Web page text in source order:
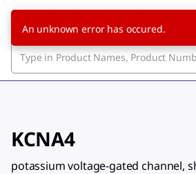
KCNA4
potassium voltage-gated channel,
An unknown error has occured.